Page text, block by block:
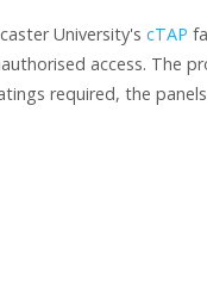
University's cTAP
access. The
required, the